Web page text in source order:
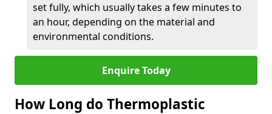
set fully, which usually takes a few minutes to
an hour, depending on the material and
environmental conditions.
Enquire Today
How Long do Thermoplastic